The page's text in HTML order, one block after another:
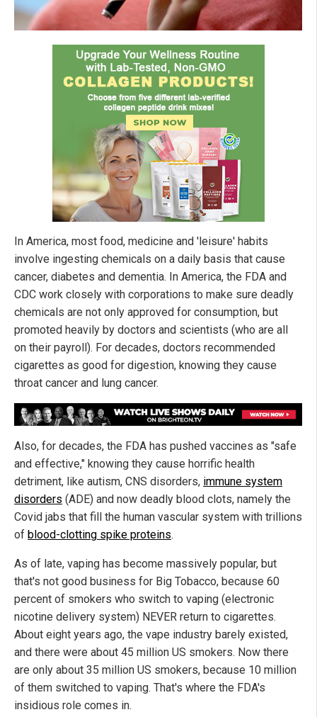
In America, most food, medicine and 'leisure' habits
involve ingesting chemicals on a daily basis that cause
cancer, diabetes and dementia. In America, the FDA and
CDC work closely with corporations to make sure deadly
chemicals are not only approved for consumption, but
promoted heavily by doctors and scientists (who are all
on their payroll). For decades, doctors recommended
cigarettes as good for digestion, knowing they cause
throat cancer and lung cancer.
Also, for decades, the FDA has pushed vaccines as "safe
and effective," knowing they cause horrific health
detriment, like autism, CNS disorders, immune system
disorders (ADE) and now deadly blood clots, namely the
Covid jabs that fill the human vascular system with trillions
of blood-clotting spike proteins.
As of late, vaping has become massively popular, but
that's not good business for Big Tobacco, because 60
percent of smokers who switch to vaping (electronic
nicotine delivery system) NEVER return to cigarettes.
About eight years ago, the vape industry barely existed,
and there were about 45 million US smokers. Now there
are only about 35 million US smokers, because 10 million
of them switched to vaping. That's where the FDA's
insidious role comes in.